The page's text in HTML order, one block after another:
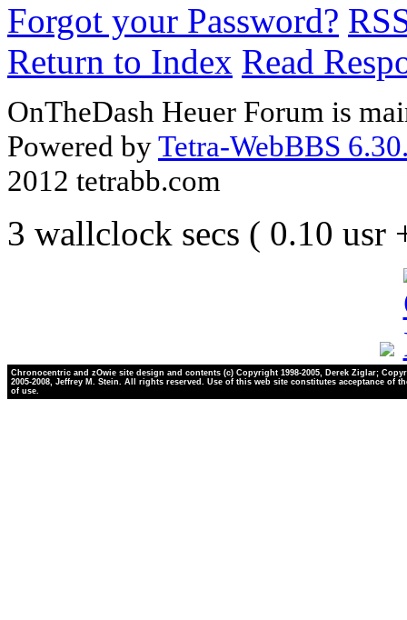
Forgot your Password?
Return to Index Read
OnTheDash Heuer Forum is
Powered byTetra-WebBBS
2012 tetrabb.com
3 wallclock secs ( 0.10 usr
Chronocentric and zOwie site design and contents (c) Copyright 1998-2005, Derek Ziglar;
2005-2008, Jeffrey M. Stein. All rights reserved. Use of this web site constitutes acceptance of
of use.